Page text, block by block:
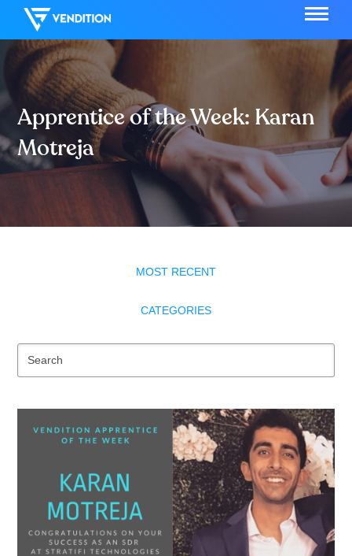
Apprentice of the Week: Karan
Motreja
MOST RECENT
CATEGORIES